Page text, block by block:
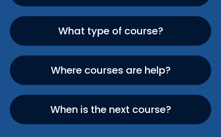
What type of course?
Where courses are help?
When is the next course?